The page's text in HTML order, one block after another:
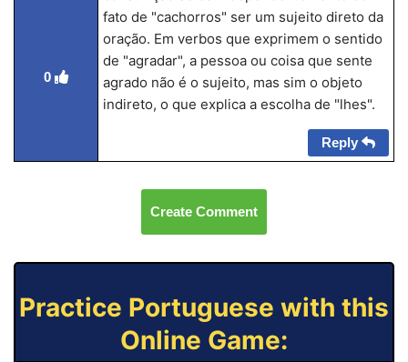
0
fato de "cachorros" ser um sujeito direto da
oração. Em verbos que exprimem o sentido
de "agradar", a pessoa ou coisa que sente
agrado não é o sujeito, mas sim o objeto
indireto, o que explica a escolha de "lhes".
Reply
Create Comment
Practice Portuguese with this
Online Game: